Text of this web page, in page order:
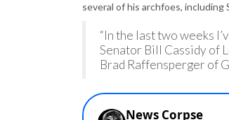
several of his archfoes,
“In the last two weeks
Senator Bill Cassidy of
Brad Raffensperger of